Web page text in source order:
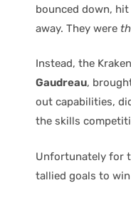
bounced down,
away. They were
Instead, the
Gaudreau,
out capabilities,
the skills
Unfortunately for
tallied goals to